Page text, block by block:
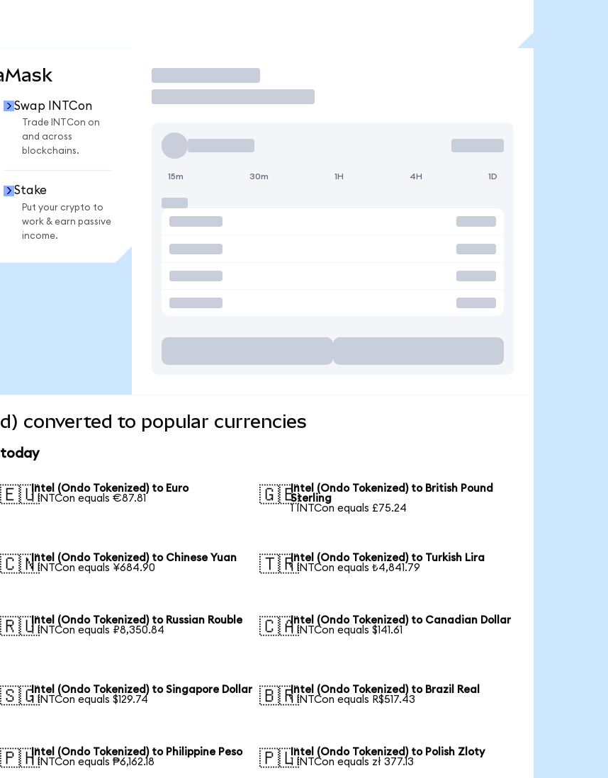
Swap INTCon
Trade INTCon on
and across
blockchains.
Stake
Put your crypto to
work & earn passive
income.
Trade
15m 30m 1H 4H 1D
converted to popular currencies
today
🇪🇺Intel (Ondo Tokenized) to Euro
1 INTCon equals €87.81
🇬🇧Intel (Ondo Tokenized) to British Pound
Sterling
1 INTCon equals £75.24
🇨🇳Intel (Ondo Tokenized) to Chinese Yuan
1 INTCon equals ¥684.90
🇹🇷Intel (Ondo Tokenized) to Turkish Lira
1 INTCon equals ₺4,841.79
🇷🇺Intel (Ondo Tokenized) to Russian Rouble
1 INTCon equals ₽8,350.84
🇨🇦Intel (Ondo Tokenized) to Canadian Dollar
1 INTCon equals $141.61
🇸🇬Intel (Ondo Tokenized) to Singapore Dollar
1 INTCon equals $129.74
🇧🇷Intel (Ondo Tokenized) to Brazil Real
1 INTCon equals R$517.43
🇵🇭Intel (Ondo Tokenized) to Philippine Peso
1 INTCon equals ₱6,162.18
🇵🇱Intel (Ondo Tokenized) to Polish Zloty
1 INTCon equals zł 377.13